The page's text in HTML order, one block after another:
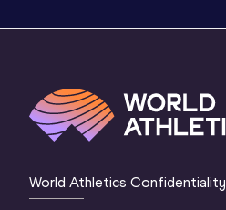
World Athletics Confidentiality